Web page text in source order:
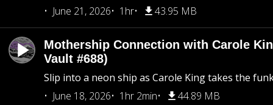
June 21, 2026
1hr 43.95 MB
Mothership Connection with Carole
Vault #688)
Slip into a neon ship as Carole King takes the
June 18, 2026
1hr 2min 44.89 MB